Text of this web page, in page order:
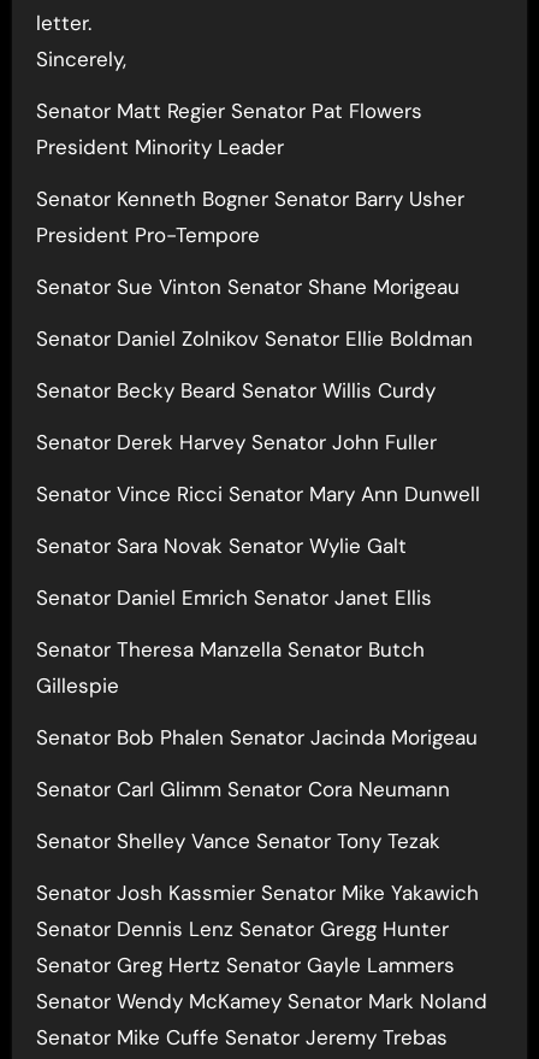
letter.
Sincerely,
Senator Matt Regier Senator Pat Flowers
President Minority Leader
Senator Kenneth Bogner Senator Barry Usher
President Pro-Tempore
Senator Sue Vinton Senator Shane Morigeau
Senator Daniel Zolnikov Senator Ellie Boldman
Senator Becky Beard Senator Willis Curdy
Senator Derek Harvey Senator John Fuller
Senator Vince Ricci Senator Mary Ann Dunwell
Senator Sara Novak Senator Wylie Galt
Senator Daniel Emrich Senator Janet Ellis
Senator Theresa Manzella Senator Butch
Gillespie
Senator Bob Phalen Senator Jacinda Morigeau
Senator Carl Glimm Senator Cora Neumann
Senator Shelley Vance Senator Tony Tezak
Senator Josh Kassmier Senator Mike Yakawich
Senator Dennis Lenz Senator Gregg Hunter
Senator Greg Hertz Senator Gayle Lammers
Senator Wendy McKamey Senator Mark Noland
Senator Mike Cuffe Senator Jeremy Trebas